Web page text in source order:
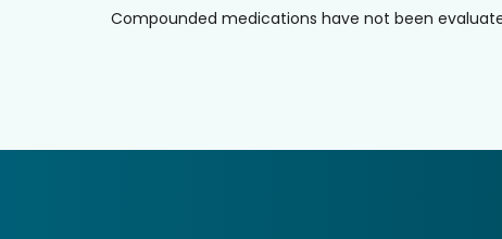
Compounded medications have not been